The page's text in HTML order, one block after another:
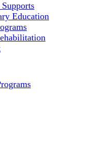
Education